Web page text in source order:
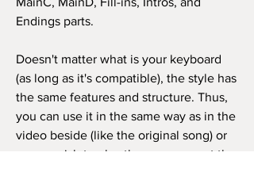
Endings parts.
Doesn't matter what is your keyboard
(as long as it's compatible), the style has
the same features and structure. Thus,
you can use it in the same way as in the
video beside (like the original song) or
as you wish to play the song, repeat the